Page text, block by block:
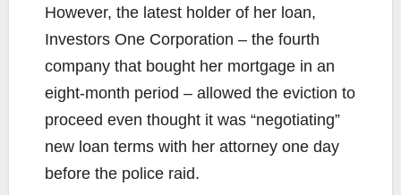
However, the latest holder of her loan,
Investors One Corporation – the fourth
company that bought her mortgage in an
eight-month period – allowed the eviction to
proceed even thought it was “negotiating”
new loan terms with her attorney one day
before the police raid.